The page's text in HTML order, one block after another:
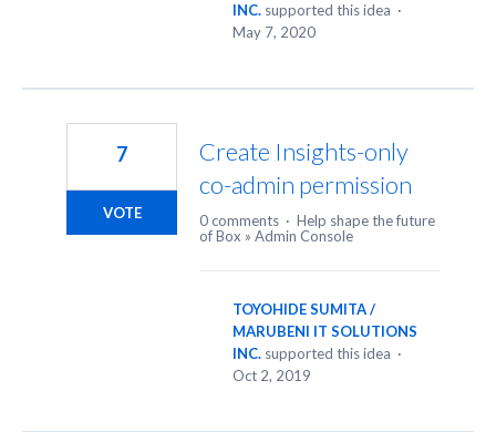
INC. supported this idea ·
May 7, 2020
Create Insights-only
co-admin permission
7
VOTE 0 comments · Help shape the future
of Box » Admin Console
TOYOHIDE SUMITA /
MARUBENI IT SOLUTIONS
INC. supported this idea ·
Oct 2, 2019